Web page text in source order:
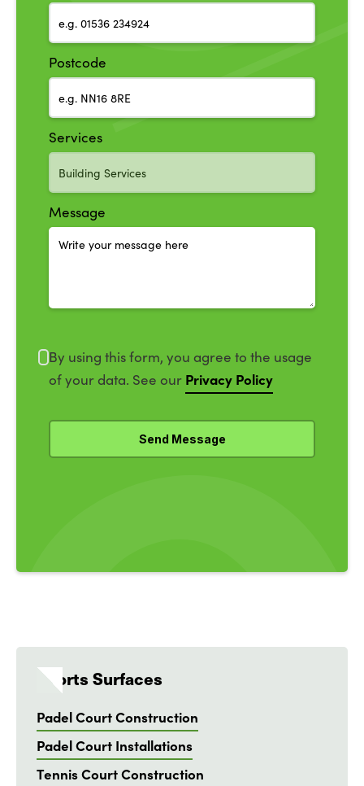
Postcode
Services
Message
By using this form, you agree to the usage
of your data. See our Privacy Policy
Sports Surfaces
Padel Court Construction
Padel Court Installations
Tennis Court Construction